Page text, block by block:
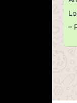
–